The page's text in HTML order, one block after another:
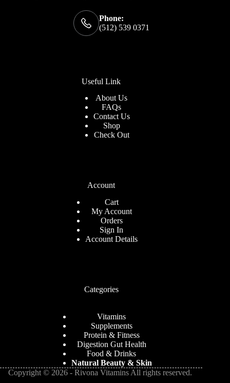
Phone:
(512) 539 0371
Useful Link
About Us
FAQs
Contact Us
Shop
Check Out
Account
Cart
My Account
Orders
Sign In
Account Details
Categories
Vitamins
Supplements
Protein & Fitness
Digestion Gut Health
Food & Drinks
Natural Beauty & Skin
Copyright © 2026 - Rivona Vitamins All rights reserved.